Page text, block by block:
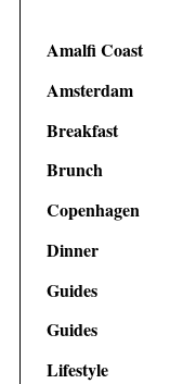
Amalfi Coast
Amsterdam
Breakfast
Brunch
Copenhagen
Dinner
Guides
Guides
Lifestyle